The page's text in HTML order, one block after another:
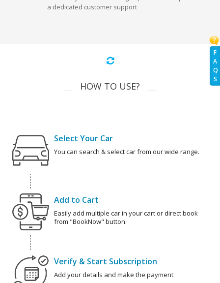
F
A
Q
S
a dedicated customer support
HOW TO USE?
Select Your Car
You can search & select car from our wide range.
Add to Cart
Easily add multiple car in your cart or direct book
from "BookNow" button.
Verify & Start Subscription
Add your details and make the payment